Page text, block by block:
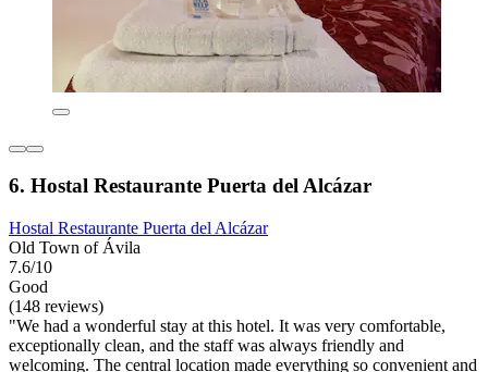
6. Hostal Restaurante Puerta del Alcázar
Hostal Restaurante Puerta del Alcázar
Old Town of Ávila
7.6/10
Good
(148 reviews)
"We had a wonderful stay at this hotel. It was very comfortable,
exceptionally clean, and the staff was always friendly and
welcoming. The central location made everything so convenient and